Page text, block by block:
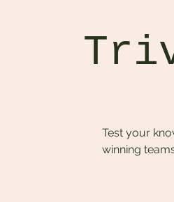
Test your
winning